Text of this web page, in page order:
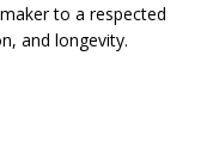
to a respected
and longevity.